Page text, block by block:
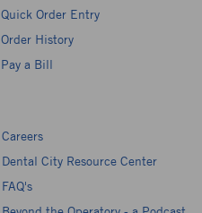
Quick Order Entry
Order History
Pay a Bill
Careers
Dental City Resource Center
FAQ's